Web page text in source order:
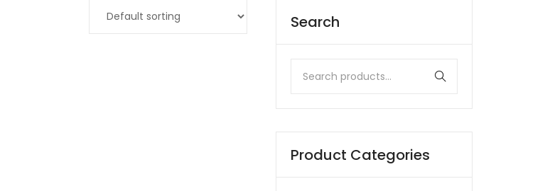
Search
Product Categories